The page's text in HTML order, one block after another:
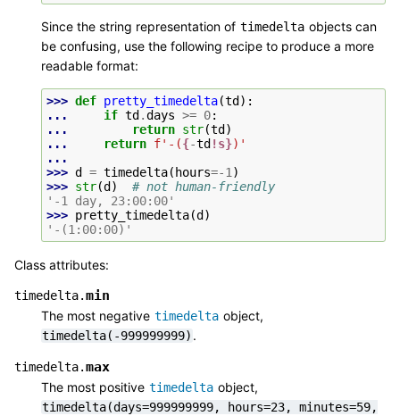
Since the string representation of timedelta objects can
be confusing, use the following recipe to produce a more
readable format:
>>> def pretty_timedelta(td ):
...
if td .days >= 0:
...
return str(td )
...
return f'-({-td !s})'
...
>>> d = timedelta( hours=-1 )
>>> str(d )
# not human-friendly
'-1 day, 23:00:00'
>>> pretty_timedelta(d )
'-(1:00:00)'
Class attributes:
timedelta.min
The most negative timedelta object,
timedelta(-999999999) .
timedelta.max
The most positive timedelta object,
timedelta(days=999999999, hours=23,
minutes=59,